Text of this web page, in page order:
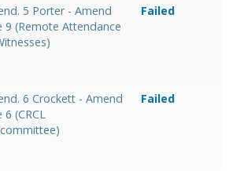
5 Porter - Amend
9 (Remote Attendance
Failed
6 Crockett - Amend
6 (CRCL
Failed